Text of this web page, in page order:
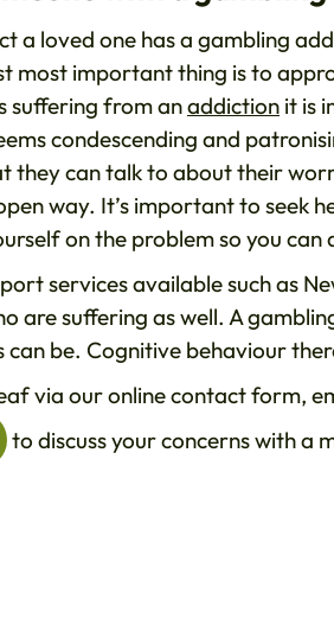
a loved one has a gambling
most important thing is to
suffering from anaddiction it is
condescending and
they can talk to about their
way. It’s important to seek
on the problem so you can
services available such as
are suffering as well. A
be. Cognitive behaviour
via our online contact form,
to discuss your concerns with a